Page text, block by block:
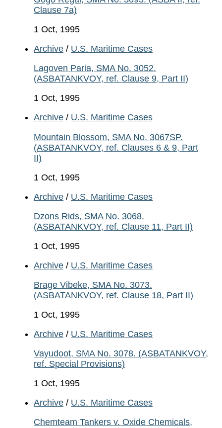
Clause 7a)
1 Oct, 1995
Archive / U.S. Maritime Cases
Lagoven Paria, SMA No. 3052.
(ASBATANKVOY, ref. Clause 9, Part II)
1 Oct, 1995
Archive / U.S. Maritime Cases
Mountain Blossom, SMA No. 3067SP.
(ASBATANKVOY, ref. Clauses 6 & 9, Part
II)
1 Oct, 1995
Archive / U.S. Maritime Cases
Dzons Rids, SMA No. 3068.
(ASBATANKVOY, ref. Clause 11, Part II)
1 Oct, 1995
Archive / U.S. Maritime Cases
Brage Vibeke, SMA No. 3073.
(ASBATANKVOY, ref. Clause 18, Part II)
1 Oct, 1995
Archive / U.S. Maritime Cases
Vayudoot, SMA No. 3078. (ASBATANKVOY,
ref. Special Provisions)
1 Oct, 1995
Archive / U.S. Maritime Cases
Chemteam Tankers v. Oxide Chemicals,